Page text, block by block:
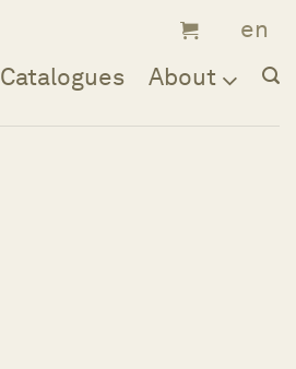
Catalogues About